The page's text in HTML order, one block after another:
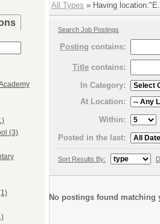
(3)
All Types » Having
Search Job Postings
Posting contains:
Title contains:
In Category:
At Location:
Within:
Posted in the last:
Sort Results By:
No postings found matching